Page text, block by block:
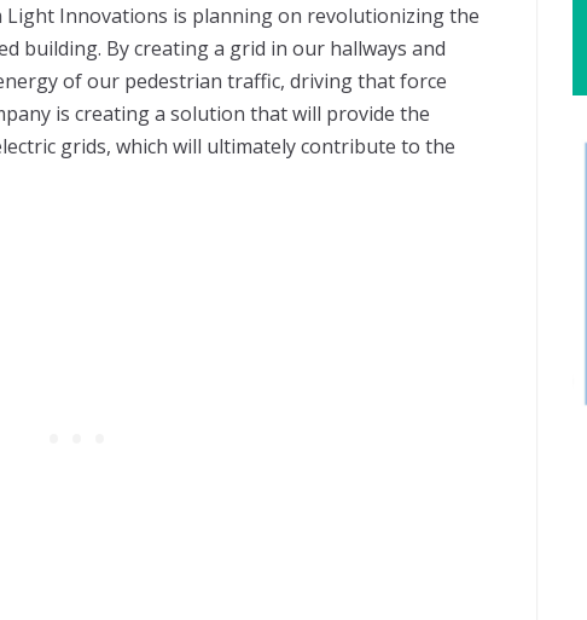
Light Innovations is planning on revolutionizing the
building. By creating a grid in our hallways and
of our pedestrian traffic, driving that force
is creating a solution that will provide the
grids, which will ultimately contribute to the